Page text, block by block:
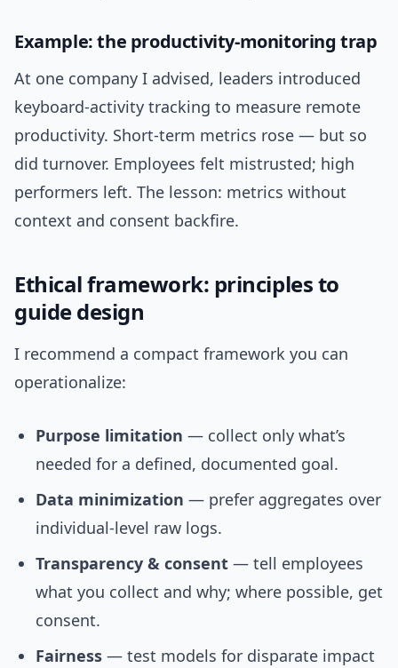
Example: the productivity-monitoring trap
At one company I advised, leaders introduced
keyboard-activity tracking to measure remote
productivity. Short-term metrics rose — but so
did turnover. Employees felt mistrusted; high
performers left. The lesson: metrics without
context and consent backfire.
Ethical framework: principles to
guide design
I recommend a compact framework you can
operationalize:
Purpose limitation — collect only what’s
needed for a defined, documented goal.
Data minimization — prefer aggregates over
individual-level raw logs.
Transparency & consent — tell employees
what you collect and why; where possible, get
consent.
Fairness — test models for disparate impact